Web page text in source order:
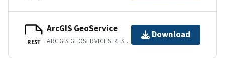
REST
ArcGIS GeoService
ARCGIS GEOSERVICES REST API
Download